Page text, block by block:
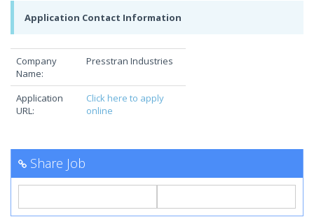
Application Contact Information
Company
Name:
Presstran Industries
Application
URL:
Click here to apply
online
Share Job